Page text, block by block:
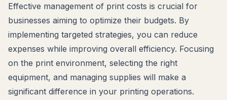
Effective management of print costs is crucial for
businesses aiming to optimize their budgets. By
implementing targeted strategies, you can reduce
expenses while improving overall efficiency. Focusing
on the print environment, selecting the right
equipment, and managing supplies will make a
significant difference in your printing operations.